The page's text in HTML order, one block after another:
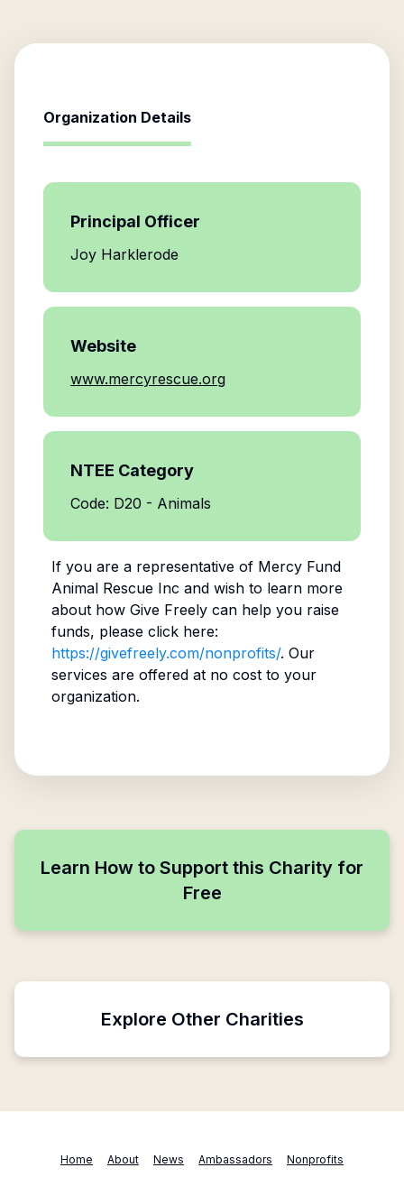
Organization Details
Principal Officer
Joy Harklerode
Website
www.mercyrescue.org
NTEE Category
Code: D20 - Animals
If you are a representative of Mercy Fund
Animal Rescue Inc and wish to learn more
about how Give Freely can help you raise
funds, please click here:
https://givefreely.com/nonprofits/. Our
services are offered at no cost to your
organization.
Learn How to Support this Charity for
Free
Explore Other Charities
Home About News Ambassadors
Nonprofits